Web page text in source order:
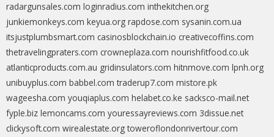
radargunsales.com loginradius.com inthekitchen.org
junkiemonkeys.com keyua.org rapdose.com sysanin.com.ua
itsjustplumbsmart.com casinosblockchain.io creativecoffins.com
thetravelingpraters.com crowneplaza.com nourishfitfood.co.uk
atlanticproducts.com.au gridinsulators.com hitnmove.com lpnh.org
unibuyplus.com babbel.com traderup7.com mistore.pk
wageesha.com youqiaplus.com helabet.co.ke sacksco-mail.net
fyple.biz lemoncams.com youressayreviews.com 3dissue.net
clickysoft.com wirealestate.org toweroflondonrivertour.com